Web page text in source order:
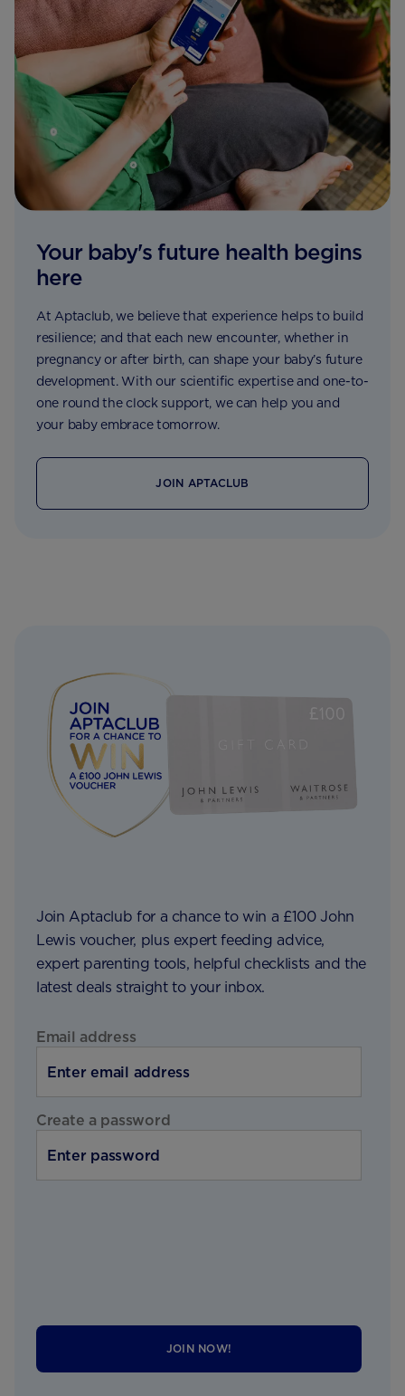
Your baby's future health begins
here
At Aptaclub, we believe that experience helps to build
resilience; and that each new encounter, whether in
pregnancy or after birth, can shape your baby’s future
development. With our scientific expertise and one-to-
one round the clock support, we can help you and
your baby embrace tomorrow.
JOIN APTACLUB
Join Aptaclub for a chance to win a £100 John
Lewis voucher, plus expert feeding advice,
expert parenting tools, helpful checklists and the
latest deals straight to your inbox.
Email address
Create a password
JOIN NOW!